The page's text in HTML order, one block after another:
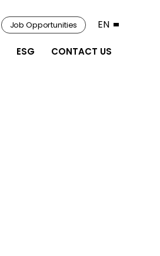
ESG CONTACT US
Job Opportunities EN